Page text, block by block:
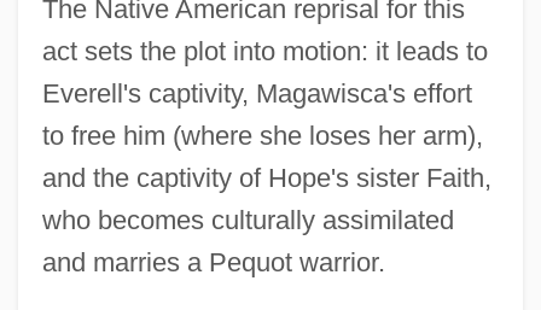
The Native American reprisal for this
act sets the plot into motion: it leads to
Everell's captivity, Magawisca's effort
to free him (where she loses her arm),
and the captivity of Hope's sister Faith,
who becomes culturally assimilated
and marries a Pequot warrior.